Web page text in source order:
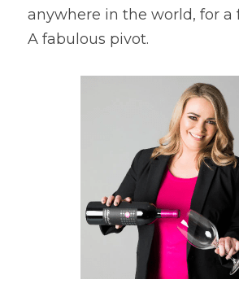
anywhere in the world, for a
A fabulous pivot.